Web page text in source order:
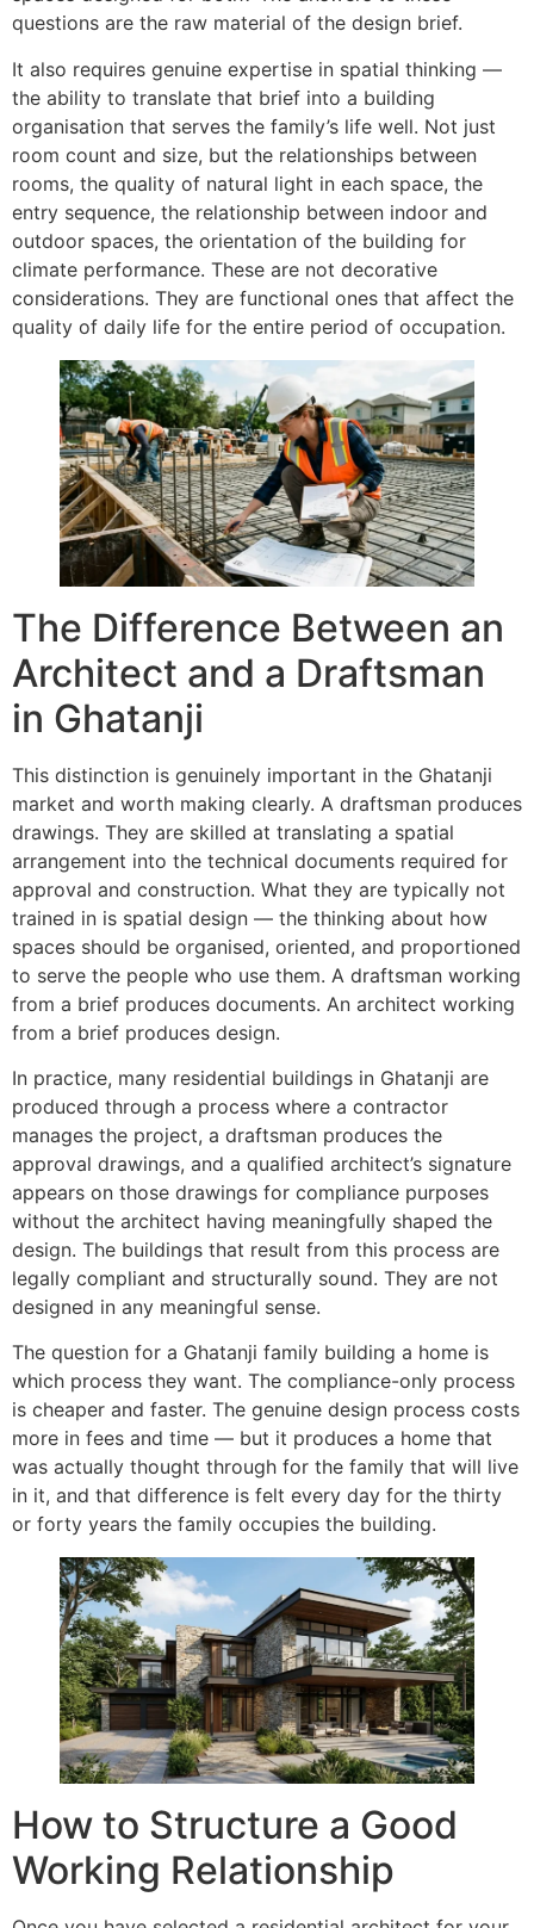
questions are the raw material of the design brief.
It also requires genuine expertise in spatial thinking —
the ability to translate that brief into a building
organisation that serves the family’s life well. Not just
room count and size, but the relationships between
rooms, the quality of natural light in each space, the
entry sequence, the relationship between indoor and
outdoor spaces, the orientation of the building for
climate performance. These are not decorative
considerations. They are functional ones that affect the
quality of daily life for the entire period of occupation.
The Difference Between an
Architect and a Draftsman
in Ghatanji
This distinction is genuinely important in the Ghatanji
market and worth making clearly. A draftsman produces
drawings. They are skilled at translating a spatial
arrangement into the technical documents required for
approval and construction. What they are typically not
trained in is spatial design — the thinking about how
spaces should be organised, oriented, and proportioned
to serve the people who use them. A draftsman working
from a brief produces documents. An architect working
from a brief produces design.
In practice, many residential buildings in Ghatanji are
produced through a process where a contractor
manages the project, a draftsman produces the
approval drawings, and a qualified architect’s signature
appears on those drawings for compliance purposes
without the architect having meaningfully shaped the
design. The buildings that result from this process are
legally compliant and structurally sound. They are not
designed in any meaningful sense.
The question for a Ghatanji family building a home is
which process they want. The compliance-only process
is cheaper and faster. The genuine design process costs
more in fees and time — but it produces a home that
was actually thought through for the family that will live
in it, and that difference is felt every day for the thirty
or forty years the family occupies the building.
How to Structure a Good
Working Relationship